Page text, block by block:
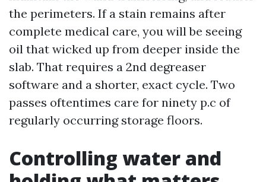
the perimeters. If a stain remains after
complete medical care, you will be seeing
oil that wicked up from deeper inside the
slab. That requires a 2nd degreaser
software and a shorter, exact cycle. Two
passes oftentimes care for ninety p.c of
regularly occurring storage floors.
Controlling water and